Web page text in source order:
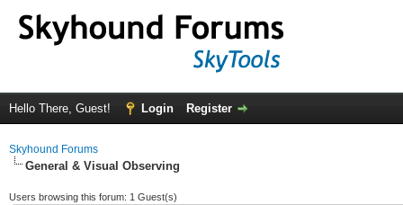
Hello There, Guest! Login Register
Skyhound Forums
General & Visual Observing
Users browsing this forum: 1 Guest(s)